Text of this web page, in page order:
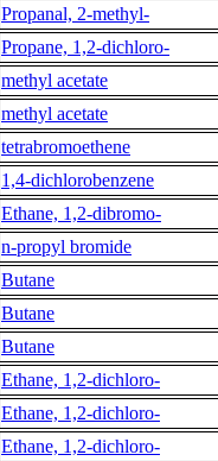
Propanal, 2-methyl-
Propane, 1,2-dichloro-
methyl acetate
methyl acetate
tetrabromoethene
1,4-dichlorobenzene
Ethane, 1,2-dibromo-
n-propyl bromide
Butane
Butane
Butane
Ethane, 1,2-dichloro-
Ethane, 1,2-dichloro-
Ethane, 1,2-dichloro-